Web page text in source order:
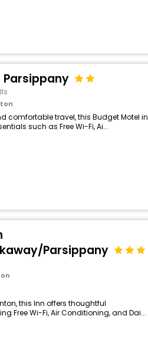
Parsippany
comfortable travel, this Budget Motel in
such as Free Wi-Fi, Ai...
Parsippany
this Inn offers thoughtful
Free Wi-Fi, Air Conditioning, and Dai...